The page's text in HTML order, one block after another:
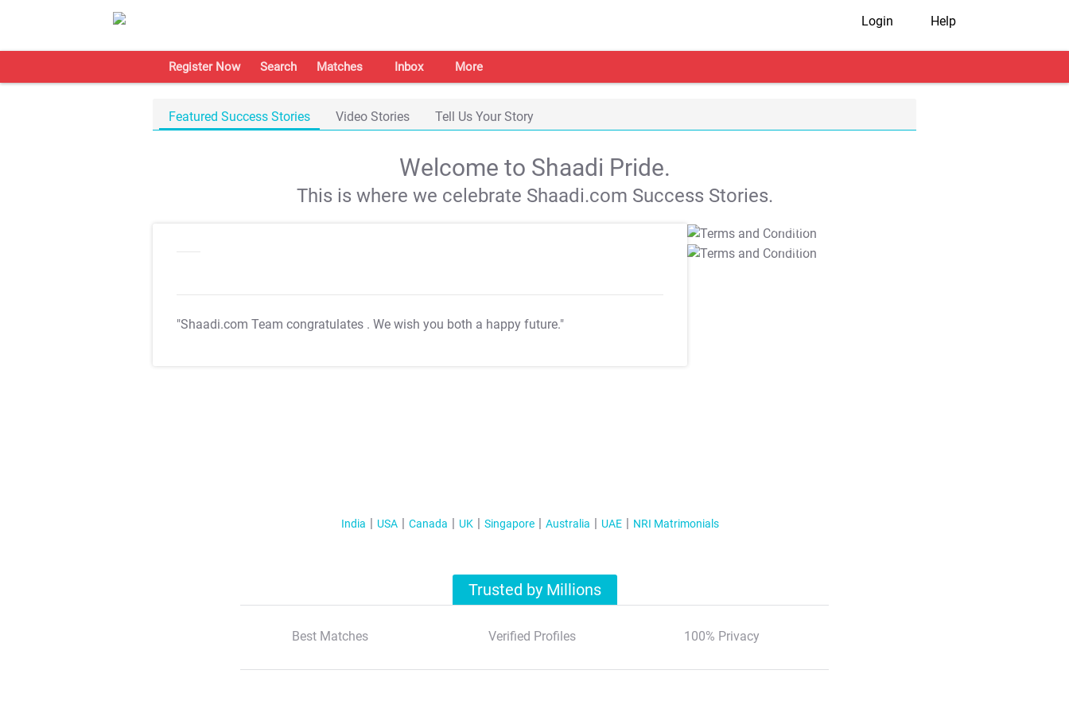
Login Help
Register Now Search Matches Inbox More
Featured Success Stories Video Stories Tell Us Your Story
Welcome to Shaadi Pride.
This is where we celebrate Shaadi.com Success Stories.
"Shaadi.com Team congratulates . We wish you both a happy future."
T&C Apply
T&C Apply
India USA Canada UK Singapore Australia UAE NRI Matrimonials
Trusted by Millions
Best Matches Verified Profiles 100% Privacy